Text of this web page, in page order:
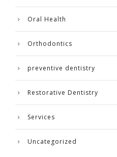
Oral Health
Orthodontics
preventive dentistry
Restorative Dentistry
Services
Uncategorized